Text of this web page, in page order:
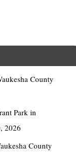
County
Park in
2026
County